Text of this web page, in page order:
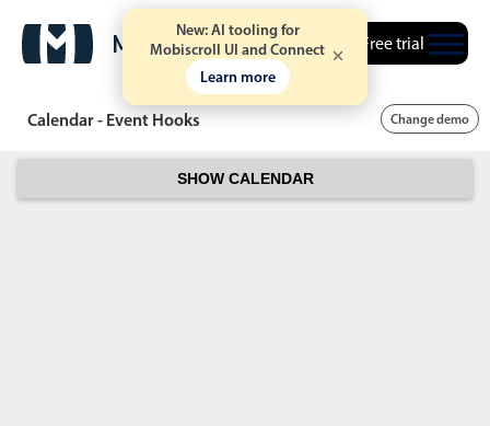
New: AI tooling for
Mobiscroll UI and Connect
Learn more
Free trial
Calendar - Event Hooks Change demo
SHOW CALENDAR